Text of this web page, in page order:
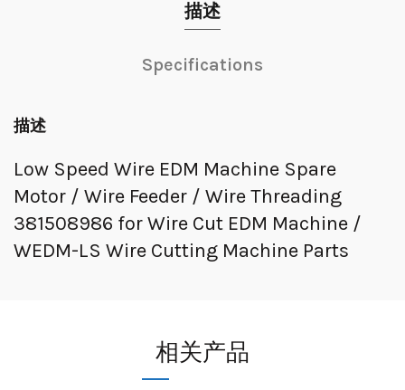
描述
Specifications
描述
Low Speed Wire EDM Machine Spare
Motor / Wire Feeder / Wire Threading
381508986 for Wire Cut EDM Machine /
WEDM-LS Wire Cutting Machine Parts
相关产品